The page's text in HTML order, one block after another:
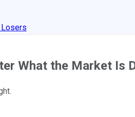
What the Market Is